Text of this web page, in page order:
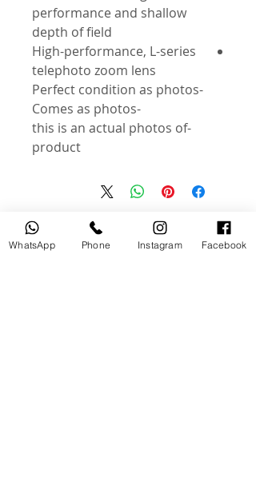
performance and shallow
depth of field
High-performance, L-series
telephoto zoom lens
-Perfect condition as photos
-Comes as photos
-this is an actual photos of
product
منتجات ذات صلة
WhatsApp Phone Instagram Facebook